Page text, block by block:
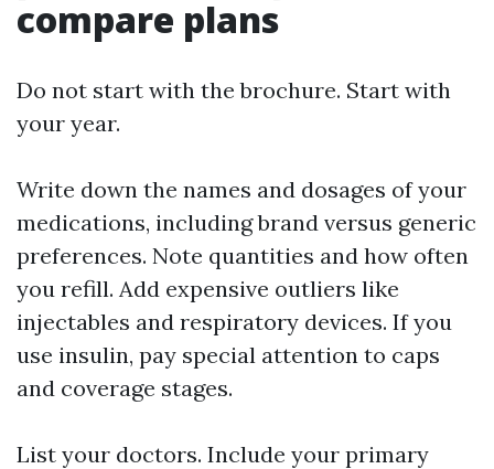
compare plans
Do not start with the brochure. Start with
your year.
Write down the names and dosages of your
medications, including brand versus generic
preferences. Note quantities and how often
you refill. Add expensive outliers like
injectables and respiratory devices. If you
use insulin, pay special attention to caps
and coverage stages.
List your doctors. Include your primary